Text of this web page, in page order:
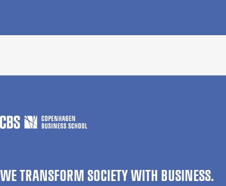
WE TRANSFORM SOCIETY WITH BUSINESS.